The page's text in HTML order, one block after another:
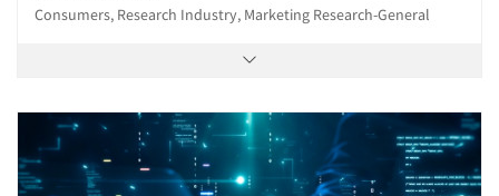
Consumers, Research Industry, Marketing Research-General